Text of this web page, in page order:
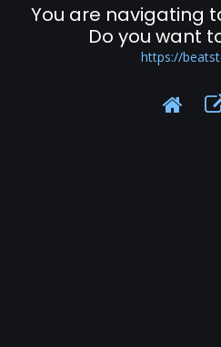
You are navigating
Do you want
https://